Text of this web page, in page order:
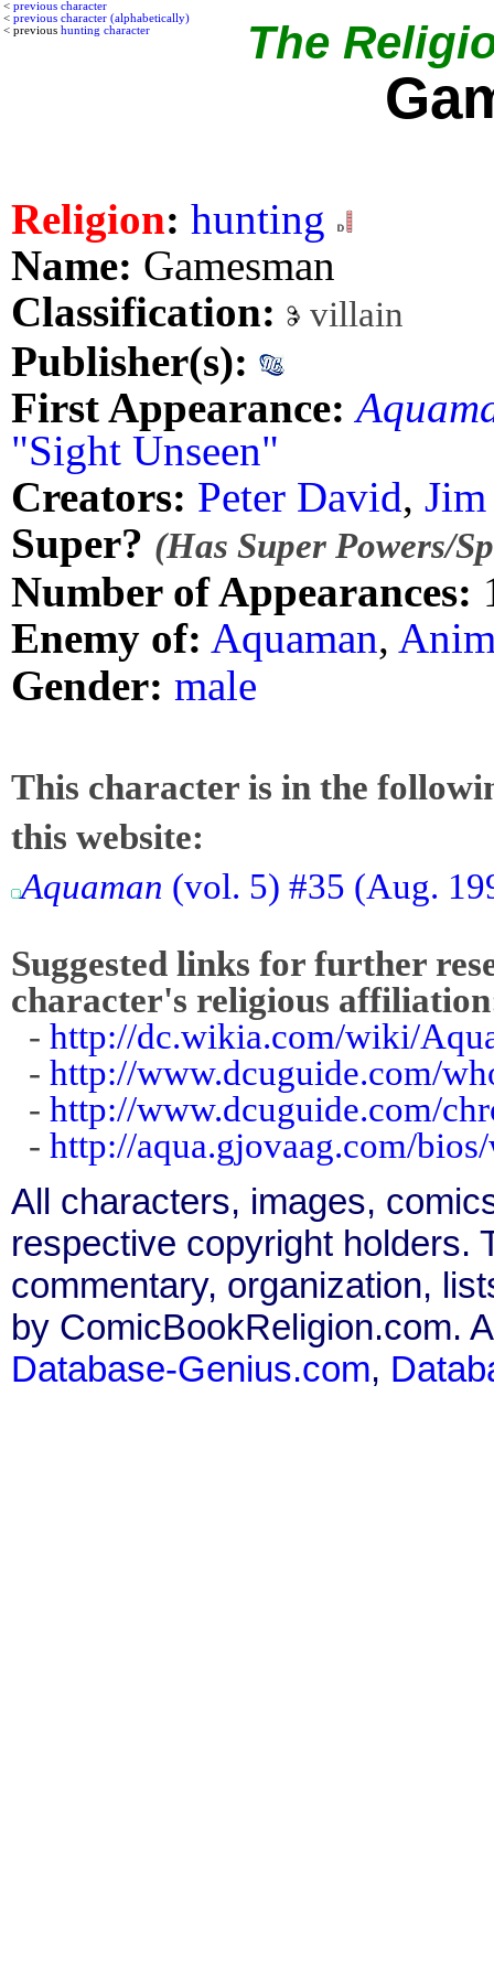
< previous character
< previous character (alphabetically)
< previous hunting character The
Religion: hunting
Name: Gamesman
Classification:
villain
Publisher(s):
First Appearance:
"Sight Unseen"
Creators: Peter David,
Super? (Has Super Powers/
Number of Appearances:
Enemy of: Aquaman,
Gender: male
This character is in the
this website:
Aquaman (vol. 5) #35 (Aug.
Suggested links for further
character's religious
- http://dc.wikia.com/wiki/
- http://www.dcuguide.com/
- http://www.dcuguide.com/
- http://aqua.gjovaag.com/
All characters, images,
respective copyright holders.
commentary, organization,
by ComicBookReligion.com.
Database-Genius.com,